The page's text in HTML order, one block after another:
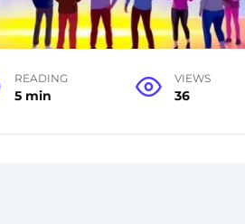
READING
5 min
VIEWS
36